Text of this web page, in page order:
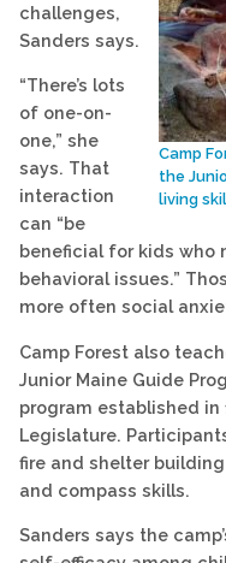
Camp
the
living
challenges,
Sanders says.
“There’s lots
of one-on-
one,” she
says. That
interaction
can “be
beneficial for kids who
behavioral issues.”
more often social
Camp Forest also
Junior Maine Guide
program established in
Legislature.
fire and shelter
and compass skills.
Sanders says the